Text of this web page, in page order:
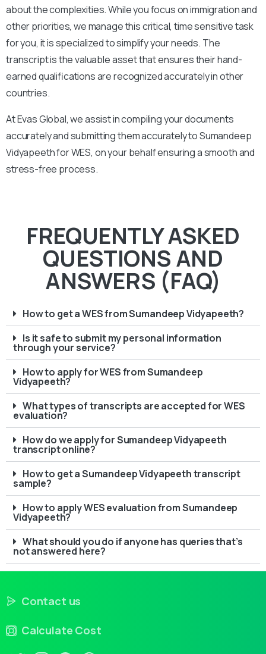
about the complexities. While you focus on immigration and
other priorities, we manage this critical, time sensitive task
for you, it is specialized to simplify your needs. The
transcript is the valuable asset that ensures their hand-
earned qualifications are recognized accurately in other
countries.
At Evas Global, we assist in compiling your documents
accurately and submitting them accurately toSumandeep
Vidyapeethfor WES, on your behalf ensuring a smooth and
stress-free process.
FREQUENTLY ASKED
QUESTIONS AND
ANSWERS (FAQ)
How to get a WES from Sumandeep Vidyapeeth?
Is it safe to submit my personal information
through your service?
How to apply for WES from Sumandeep
Vidyapeeth?
What types of transcripts are accepted for WES
evaluation?
How do we apply for Sumandeep Vidyapeeth
transcript online?
How to get a Sumandeep Vidyapeeth transcript
sample?
How to apply WES evaluation from Sumandeep
Vidyapeeth?
What should you do if anyone has queries that’s
not answered here?
Contact us
Calculate Cost